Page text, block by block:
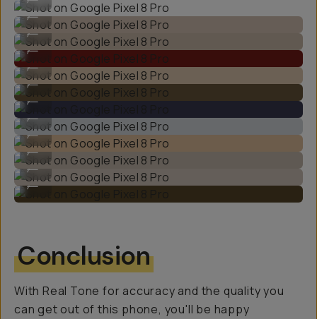
Shot on Google Pixel 8 Pro
...
Shot on Google Pixel 8 Pro
...
Shot on Google Pixel 8 Pro
...
Shot on Google Pixel 8 Pro
...
Shot on Google Pixel 8 Pro
...
Shot on Google Pixel 8 Pro
...
Shot on Google Pixel 8 Pro
Shot on Google Pixel 8 Pro
...
Shot on Google Pixel 8 Pro
...
Shot on Google Pixel 8 Pro
...
Shot on Google Pixel 8 Pro
...
Conclusion
With Real Tone for accuracy and the quality you
can get out of this phone, you'll be happy